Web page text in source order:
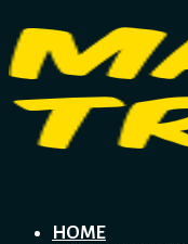
HOME